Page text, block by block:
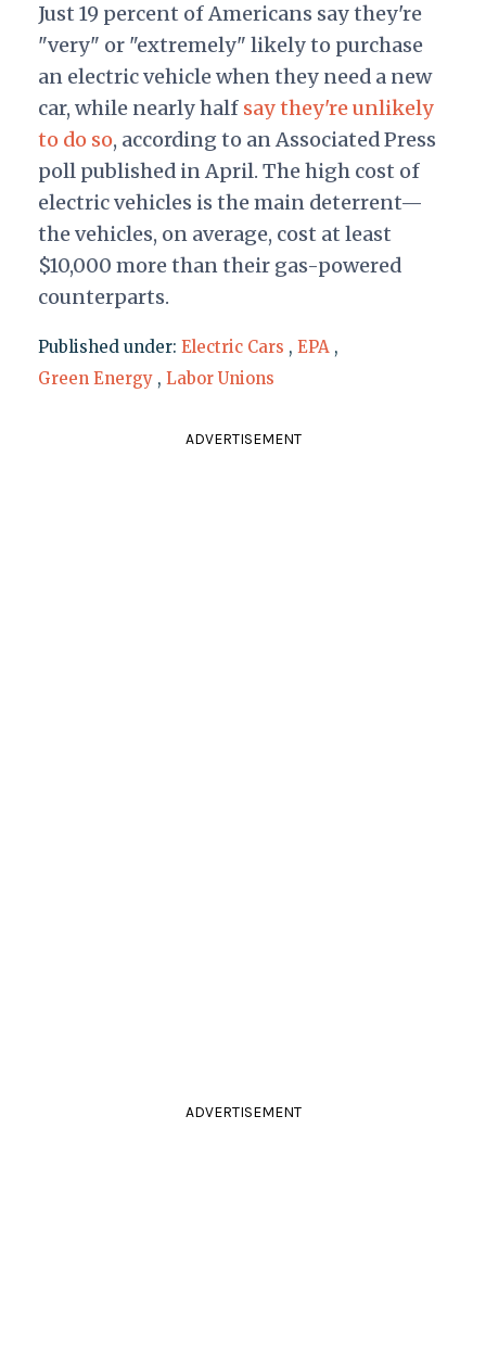
Just 19 percent of Americans say they're
"very" or "extremely" likely to purchase
an electric vehicle when they need a new
car, while nearly half say they're unlikely
to do so, according to an Associated Press
poll published in April. The high cost of
electric vehicles is the main deterrent—
the vehicles, on average, cost at least
$10,000 more than their gas-powered
counterparts.
Published under: Electric Cars , EPA ,
Green Energy , Labor Unions
ADVERTISEMENT
ADVERTISEMENT